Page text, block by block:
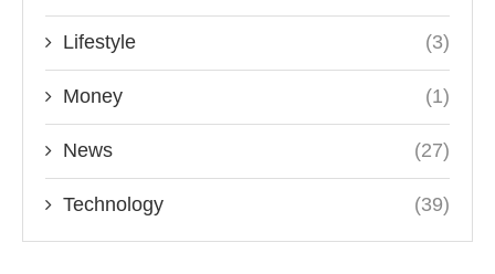
Lifestyle (3)
Money (1)
News (27)
Technology (39)